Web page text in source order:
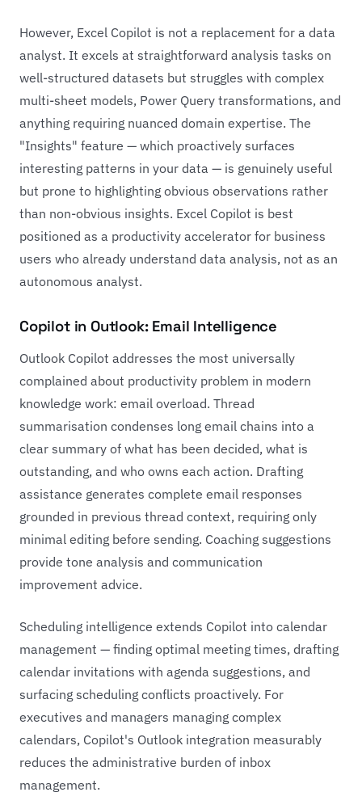
However, Excel Copilot is not a replacement for a data
analyst. It excels at straightforward analysis tasks on
well-structured datasets but struggles with complex
multi-sheet models, Power Query transformations, and
anything requiring nuanced domain expertise. The
"Insights" feature — which proactively surfaces
interesting patterns in your data — is genuinely useful
but prone to highlighting obvious observations rather
than non-obvious insights. Excel Copilot is best
positioned as a productivity accelerator for business
users who already understand data analysis, not as an
autonomous analyst.
Copilot in Outlook: Email Intelligence
Outlook Copilot addresses the most universally
complained about productivity problem in modern
knowledge work: email overload. Thread
summarisation condenses long email chains into a
clear summary of what has been decided, what is
outstanding, and who owns each action. Drafting
assistance generates complete email responses
grounded in previous thread context, requiring only
minimal editing before sending. Coaching suggestions
provide tone analysis and communication
improvement advice.
Scheduling intelligence extends Copilot into calendar
management — finding optimal meeting times, drafting
calendar invitations with agenda suggestions, and
surfacing scheduling conflicts proactively. For
executives and managers managing complex
calendars, Copilot's Outlook integration measurably
reduces the administrative burden of inbox
management.